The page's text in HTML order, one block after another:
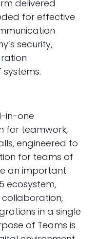
delivered
for effective
security,
in-one
for teamwork,
engineered to
for teams of
an important
ecosystem,
collaboration,
in a single
of Teams is